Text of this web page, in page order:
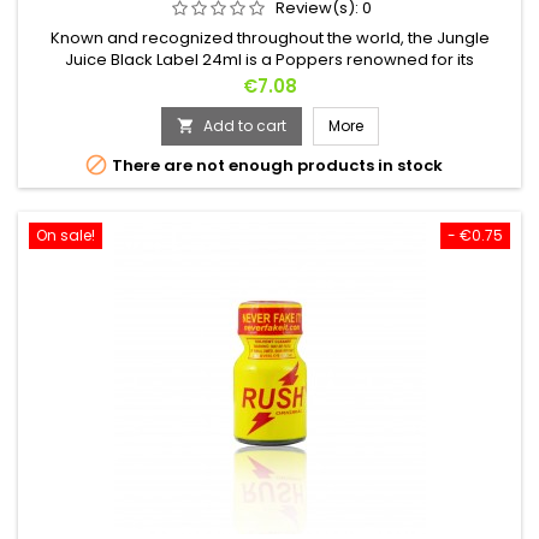
Review(s): 0
Known and recognized throughout the world, the Jungle
Juice Black Label 24ml is a Poppers renowned for its
powerful effects.Based on Amyl it will unleash your sexuality in
seconds. BDSM or Bondage? Let your dark side take over.
Price
€7.08
 Add to cart More
 There are not enough products in stock
- €0.75
On sale!